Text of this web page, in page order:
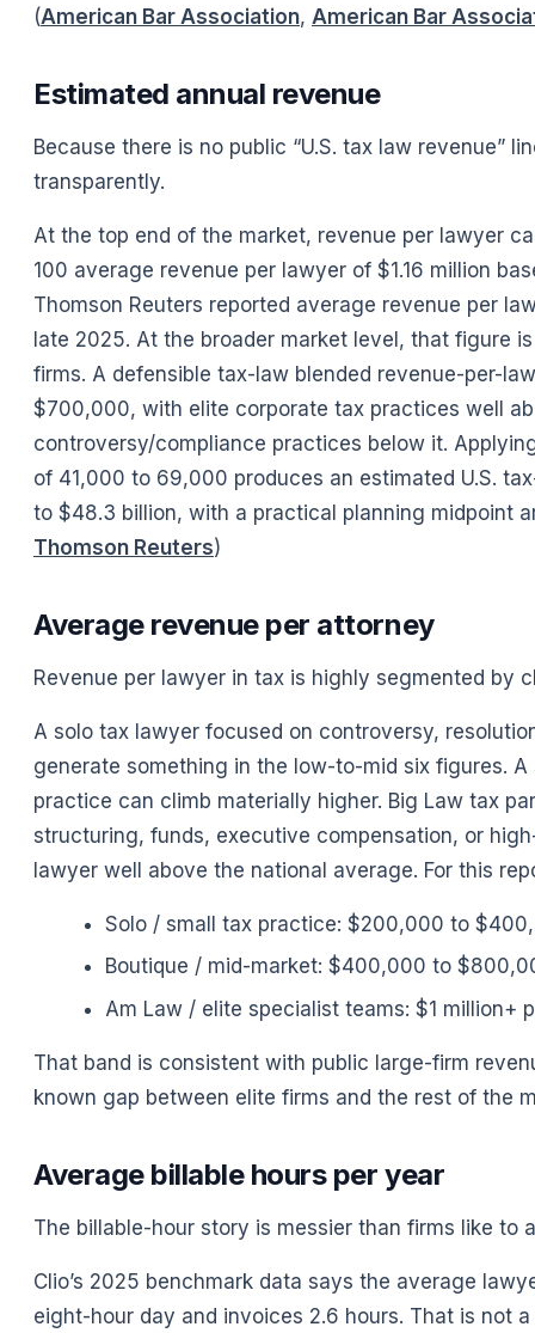
(American Bar Association, American Bar
Estimated annual revenue
Because there is no public “U.S. tax law revenue”
transparently.
At the top end of the market, revenue per lawyer
100 average revenue per lawyer of $1.16 million
Thomson Reuters reported average revenue per
late 2025. At the broader market level, that figure
firms. A defensible tax-law blended revenue-per-
$700,000, with elite corporate tax practices well
controversy/compliance practices below it.
of 41,000 to 69,000 produces an estimated U.S.
to $48.3 billion, with a practical planning midpoint
Thomson Reuters)
Average revenue per attorney
Revenue per lawyer in tax is highly segmented by
A solo tax lawyer focused on controversy,
generate something in the low-to-mid six figures.
practice can climb materially higher. Big Law tax
structuring, funds, executive compensation, or
lawyer well above the national average. For this
Solo / small tax practice: $200,000 to
Boutique / mid-market: $400,000 to
Am Law / elite specialist teams: $1 million+
That band is consistent with public large-firm
known gap between elite firms and the rest of the
Average billable hours per year
The billable-hour story is messier than firms like to
Clio’s 2025 benchmark data says the average
eight-hour day and invoices 2.6 hours. That is not